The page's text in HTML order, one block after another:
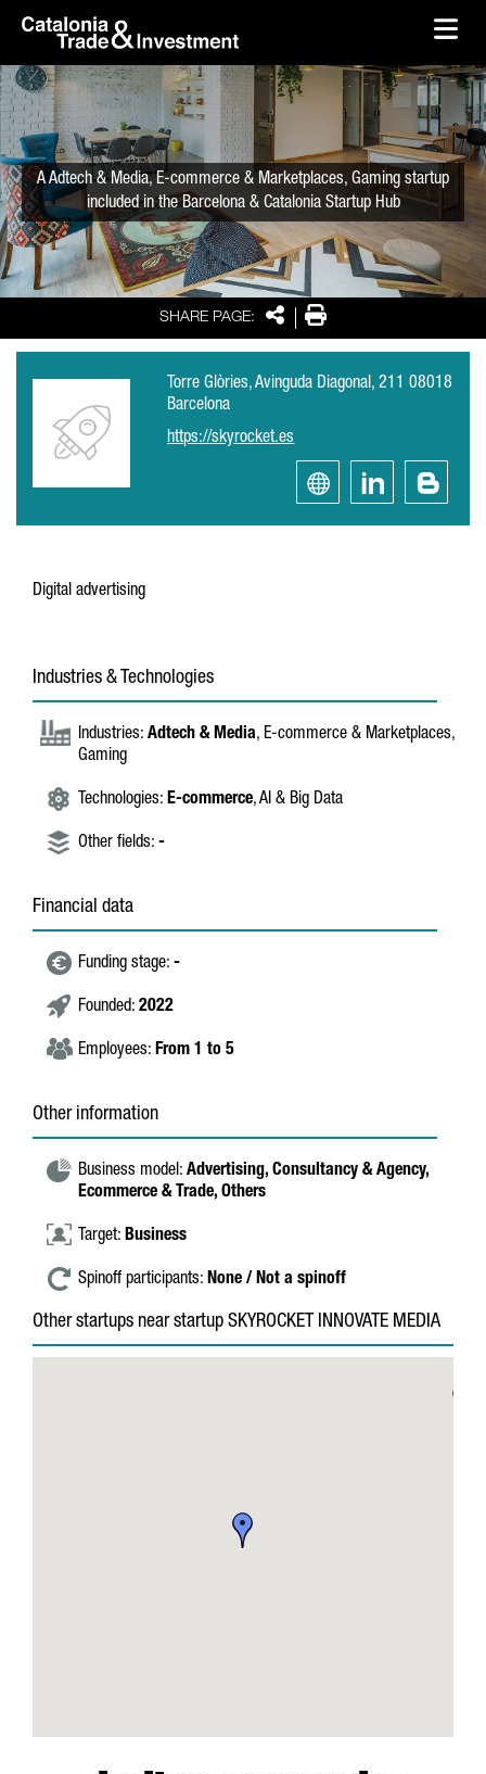
Skip to Main Content
SHARE PAGE: SharePrint
A Adtech & Media, E-commerce & Marketplaces, Gaming startup
included in the Barcelona & Catalonia Startup Hub
Torre Glòries, Avinguda Diagonal, 211 08018
Barcelona
https://skyrocket.es
Digital advertising
Industries & Technologies
Industries: Adtech & Media, E-commerce & Marketplaces,
Gaming
Technologies: E-commerce, AI & Big Data
Other fields: -
Financial data
Funding stage: -
Founded: 2022
Employees: From 1 to 5
Other information
Business model: Advertising, Consultancy & Agency,
Ecommerce & Trade, Others
Target: Business
Spinoff participants: None / Not a spinoff
Other startups near startup SKYROCKET INNOVATE MEDIA